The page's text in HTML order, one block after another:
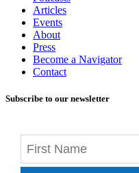
Articles
Events
About
Press
Become a Navigator
Contact
Subscribe to our newsletter